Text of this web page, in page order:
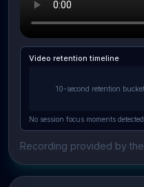
Video retention timeline
10-second retention
No session focus moments detected
Recording provided by